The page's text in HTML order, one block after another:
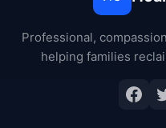
Professional,
helping families